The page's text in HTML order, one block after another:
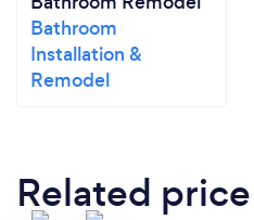
Bathroom
Installation &
Remodel
Related